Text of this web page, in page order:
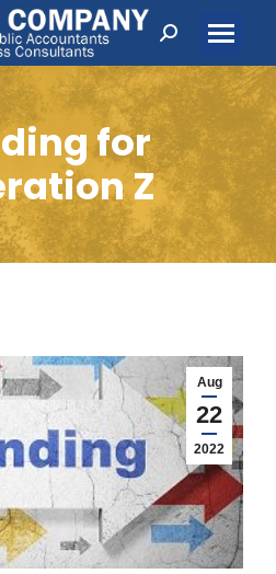
Search:
for
Z
Aug
22
2022